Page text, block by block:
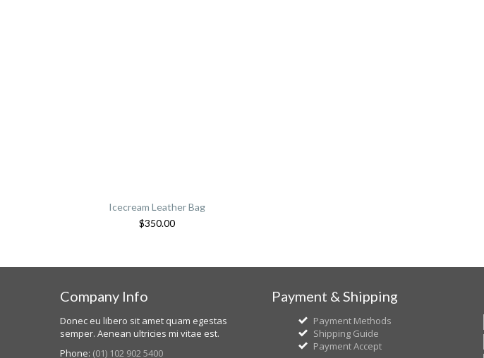
Icecream Leather Bag
$350.00
Company Info
Donec eu libero sit amet quam egestas
semper. Aenean ultricies mi vitae est.
Phone: (01) 102 902 5400
Payment & Shipping
Payment Methods
Shipping Guide
Payment Accept